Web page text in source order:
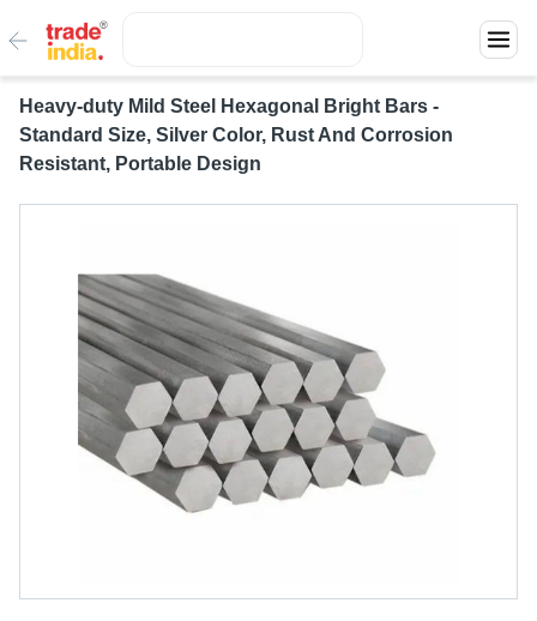
Heavy-duty Mild Steel Hexagonal Bright Bars -
Standard Size, Silver Color, Rust And Corrosion
Resistant, Portable Design